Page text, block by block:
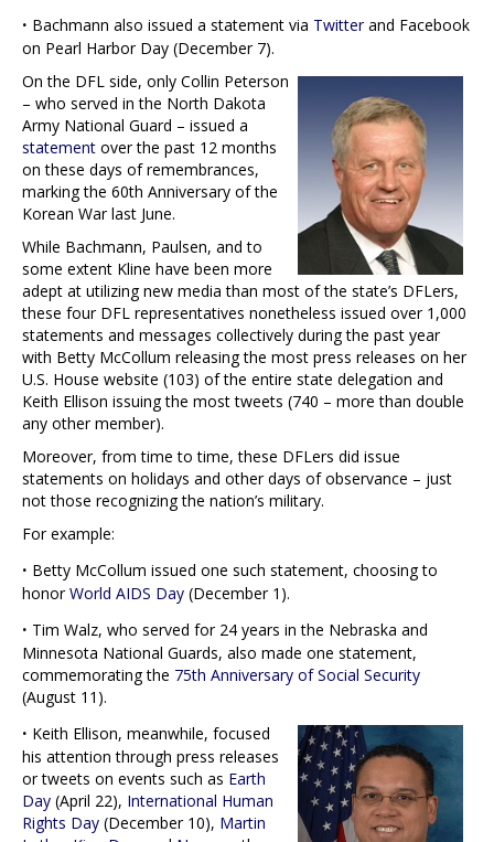
· Bachmann also issued a statement via Twitterand Facebook
on Pearl Harbor Day (December 7).
On the DFL side, only Collin Peterson
– who served in the North Dakota
Army National Guard – issued a
statement over the past 12 months
on these days of remembrances,
marking the 60th Anniversary of the
Korean War last June.
While Bachmann, Paulsen, and to
some extent Kline have been more
adept at utilizing new media than most of the state’s DFLers,
these four DFL representatives nonetheless issued over 1,000
statements and messages collectively during the past year
with Betty McCollum releasing the most press releases on her
U.S. House website (103) of the entire state delegation and
Keith Ellison issuing the most tweets (740 – more than double
any other member).
Moreover, from time to time, these DFLers did issue
statements on holidays and other days of observance – just
not those recognizing the nation’s military.
For example:
· Betty McCollum issued one such statement, choosing to
honorWorld AIDS Day (December 1).
· Tim Walz, who served for 24 years in the Nebraska and
Minnesota National Guards, also made one statement,
commemorating the 75th Anniversary of Social Security
(August 11).
· Keith Ellison, meanwhile, focused
his attention through press releases
or tweets on events such as Earth
Day (April 22), International Human
Rights Day (December 10), Martin